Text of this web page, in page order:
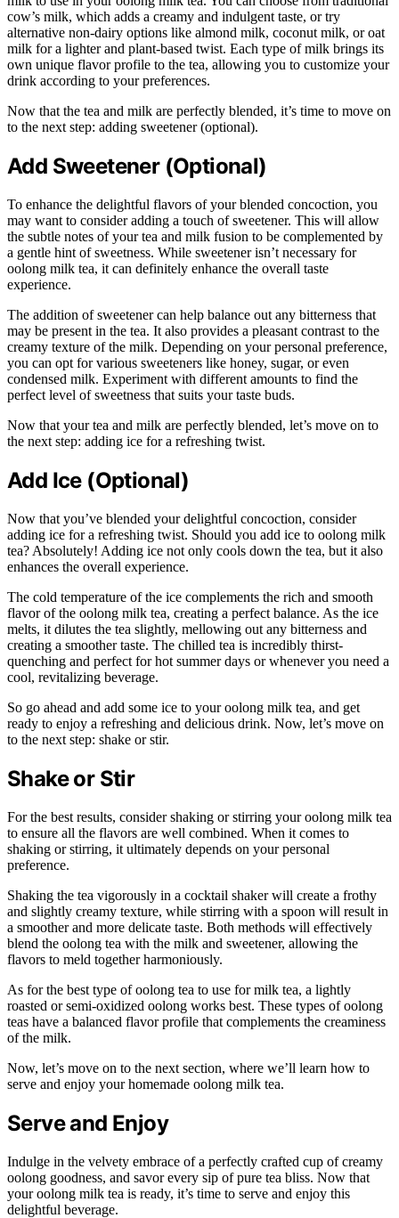
cow’s milk, which adds a creamy and indulgent taste, or try
alternative non-dairy options like almond milk, coconut milk, or oat
milk for a lighter and plant-based twist. Each type of milk brings its
own unique flavor profile to the tea, allowing you to customize your
drink according to your preferences.
Now that the tea and milk are perfectly blended, it’s time to move on
to the next step: adding sweetener (optional).
Add Sweetener (Optional)
To enhance the delightful flavors of your blended concoction, you
may want to consider adding a touch of sweetener. This will allow
the subtle notes of your tea and milk fusion to be complemented by
a gentle hint of sweetness. While sweetener isn’t necessary for
oolong milk tea, it can definitely enhance the overall taste
experience.
The addition of sweetener can help balance out any bitterness that
may be present in the tea. It also provides a pleasant contrast to the
creamy texture of the milk. Depending on your personal preference,
you can opt for various sweeteners like honey, sugar, or even
condensed milk. Experiment with different amounts to find the
perfect level of sweetness that suits your taste buds.
Now that your tea and milk are perfectly blended, let’s move on to
the next step: adding ice for a refreshing twist.
Add Ice (Optional)
Now that you’ve blended your delightful concoction, consider
adding ice for a refreshing twist. Should you add ice to oolong milk
tea? Absolutely! Adding ice not only cools down the tea, but it also
enhances the overall experience.
The cold temperature of the ice complements the rich and smooth
flavor of the oolong milk tea, creating a perfect balance. As the ice
melts, it dilutes the tea slightly, mellowing out any bitterness and
creating a smoother taste. The chilled tea is incredibly thirst-
quenching and perfect for hot summer days or whenever you need a
cool, revitalizing beverage.
So go ahead and add some ice to your oolong milk tea, and get
ready to enjoy a refreshing and delicious drink. Now, let’s move on
to the next step: shake or stir.
Shake or Stir
For the best results, consider shaking or stirring your oolong milk tea
to ensure all the flavors are well combined. When it comes to
shaking or stirring, it ultimately depends on your personal
preference.
Shaking the tea vigorously in a cocktail shaker will create a frothy
and slightly creamy texture, while stirring with a spoon will result in
a smoother and more delicate taste. Both methods will effectively
blend the oolong tea with the milk and sweetener, allowing the
flavors to meld together harmoniously.
As for the best type of oolong tea to use for milk tea, a lightly
roasted or semi-oxidized oolong works best. These types of oolong
teas have a balanced flavor profile that complements the creaminess
of the milk.
Now, let’s move on to the next section, where we’ll learn how to
serve and enjoy your homemade oolong milk tea.
Serve and Enjoy
Indulge in the velvety embrace of a perfectly crafted cup of creamy
oolong goodness, and savor every sip of pure tea bliss. Now that
your oolong milk tea is ready, it’s time to serve and enjoy this
delightful beverage.